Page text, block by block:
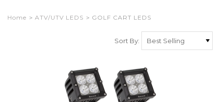
Home ATV/UTV LEDS GOLF CART LEDS
Sort By: